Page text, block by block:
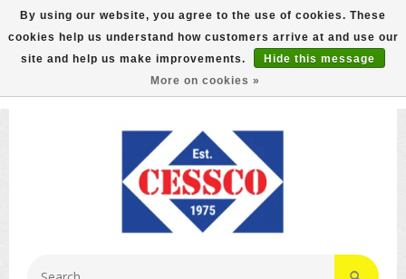
FREE GROUND SHIPPING ON MOST ITEMS! (select At
Checkout)
800-882-4959 Ask for Internet Sales
By using our website, you agree to the use of cookies. These
cookies help us understand how customers arrive at and use our
site and help us make improvements.
Hide this message
More on cookies »